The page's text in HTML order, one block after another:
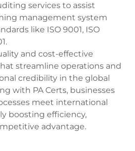
services to assist
management system
like ISO 9001, ISO
and cost-effective
streamline operations and
credibility in the global
with PA Certs, businesses
meet international
boosting efficiency,
advantage.